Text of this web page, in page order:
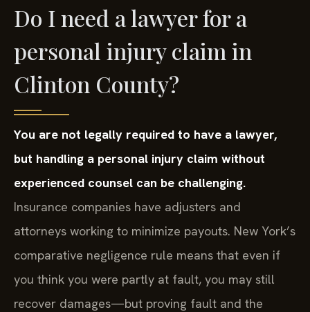
Do I need a lawyer for a
personal injury claim in
Clinton County?
You are not legally required to have a lawyer,
but handling a personal injury claim without
experienced counsel can be challenging.
Insurance companies have adjusters and
attorneys working to minimize payouts. New York’s
comparative negligence rule means that even if
you think you were partly at fault, you may still
recover damages—but proving fault and the